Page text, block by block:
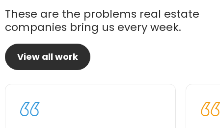
These are the problems real estate
companies bring us every week.
View all work